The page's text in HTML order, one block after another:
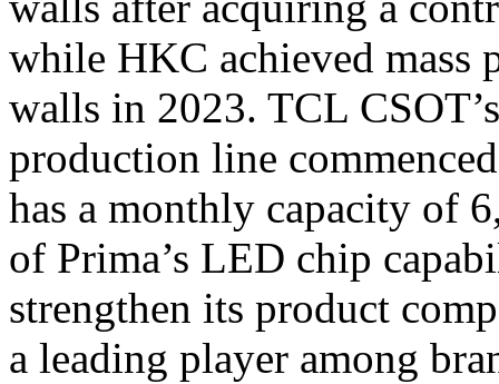
while HKC achieved
walls in 2023. TCL
production line
has a monthly capacity of
of Prima’s LED chip
strengthen its product
a leading player among